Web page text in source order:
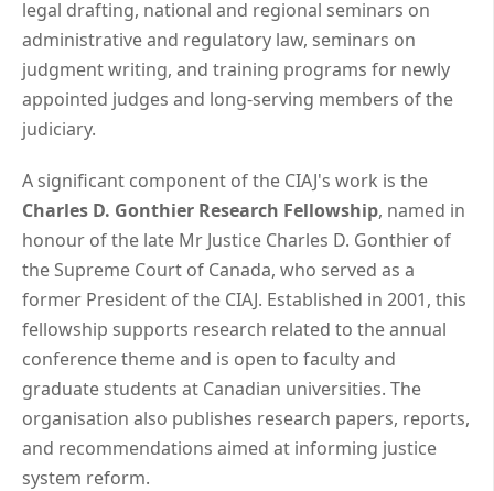
legal drafting, national and regional seminars on
administrative and regulatory law, seminars on
judgment writing, and training programs for newly
appointed judges and long-serving members of the
judiciary.
A significant component of the CIAJ's work is the
Charles D. Gonthier Research Fellowship, named in
honour of the late Mr Justice Charles D. Gonthier of
the Supreme Court of Canada, who served as a
former President of the CIAJ. Established in 2001, this
fellowship supports research related to the annual
conference theme and is open to faculty and
graduate students at Canadian universities. The
organisation also publishes research papers, reports,
and recommendations aimed at informing justice
system reform.